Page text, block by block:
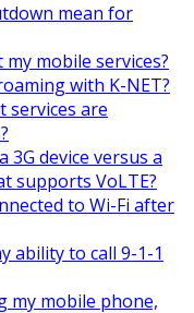
mean for
mobile services?
with K-NET?
services are
3G device versus a
supports VoLTE?
to Wi-Fi after
ability to call 9-1-1
my mobile phone,